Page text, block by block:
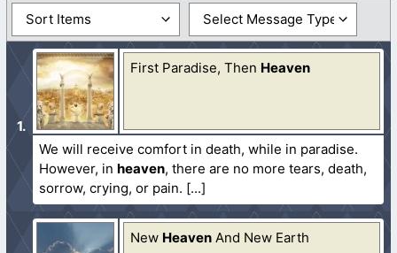
First Paradise, Then Heaven
We will receive comfort in death, while in paradise.
However, inheaven, there are no more tears, death,
sorrow, crying, or pain.
New Heaven And New Earth